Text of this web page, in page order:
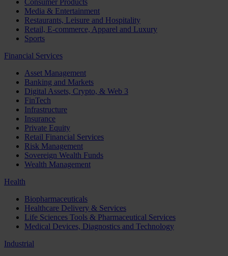
Consumer Products
Media & Entertainment
Restaurants, Leisure and Hospitality
Retail, E-commerce, Apparel and Luxury
Sports
Financial Services
Asset Management
Banking and Markets
Digital Assets, Crypto, & Web 3
FinTech
Infrastructure
Insurance
Private Equity
Retail Financial Services
Risk Management
Sovereign Wealth Funds
Wealth Management
Health
Biopharmaceuticals
Healthcare Delivery & Services
Life Sciences Tools & Pharmaceutical Services
Medical Devices, Diagnostics and Technology
Industrial